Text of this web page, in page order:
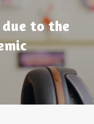
due to the